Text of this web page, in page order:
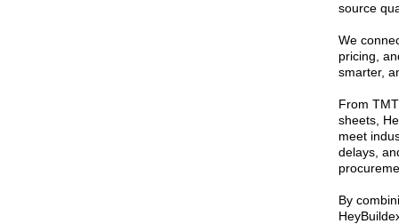
source
We
pricing,
smarter,
From
sheets,
meet
delays,
By